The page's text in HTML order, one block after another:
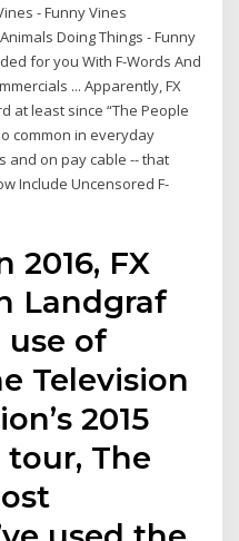
- Funny Vines
Doing Things - Funny
for you With F-Words And
... Apparently, FX
at least since “The People
common in everyday
and on pay cable -- that
Include Uncensored F-
2016, FX
Landgraf
use of
Television
2015
The